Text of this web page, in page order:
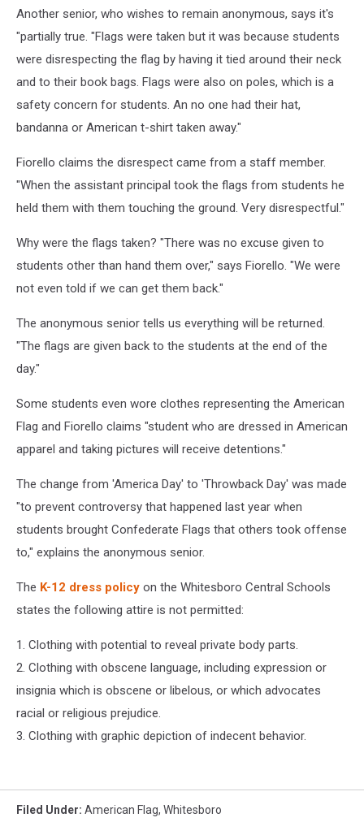
Another senior, who wishes to remain anonymous, says it's
"partially true. "Flags were taken but it was because students
were disrespecting the flag by having it tied around their neck
and to their book bags. Flags were also on poles, which is a
safety concern for students. An no one had their hat,
bandanna or American t-shirt taken away."
Fiorello claims the disrespect came from a staff member.
"When the assistant principal took the flags from students he
held them with them touching the ground. Very disrespectful."
Why were the flags taken? "There was no excuse given to
students other than hand them over," says Fiorello. "We were
not even told if we can get them back."
The anonymous senior tells us everything will be returned.
"The flags are given back to the students at the end of the
day."
Some students even wore clothes representing the American
Flag and Fiorello claims "student who are dressed in American
apparel and taking pictures will receive detentions."
The change from 'America Day' to 'Throwback Day' was made
"to prevent controversy that happened last year when
students brought Confederate Flags that others took offense
to," explains the anonymous senior.
The K-12 dress policy on the Whitesboro Central Schools
states the following attire is not permitted:
1. Clothing with potential to reveal private body parts.
2. Clothing with obscene language, including expression or
insignia which is obscene or libelous, or which advocates
racial or religious prejudice.
3. Clothing with graphic depiction of indecent behavior.
Filed Under: American Flag, Whitesboro